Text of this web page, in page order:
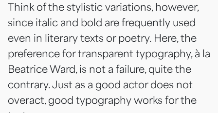
Think of the stylistic variations, however,
since italic and bold are frequently used
even in literary texts or poetry. Here, the
preference for transparent typography, à la
Beatrice Ward, is not a failure, quite the
contrary. Just as a good actor does not
overact, good typography works for the